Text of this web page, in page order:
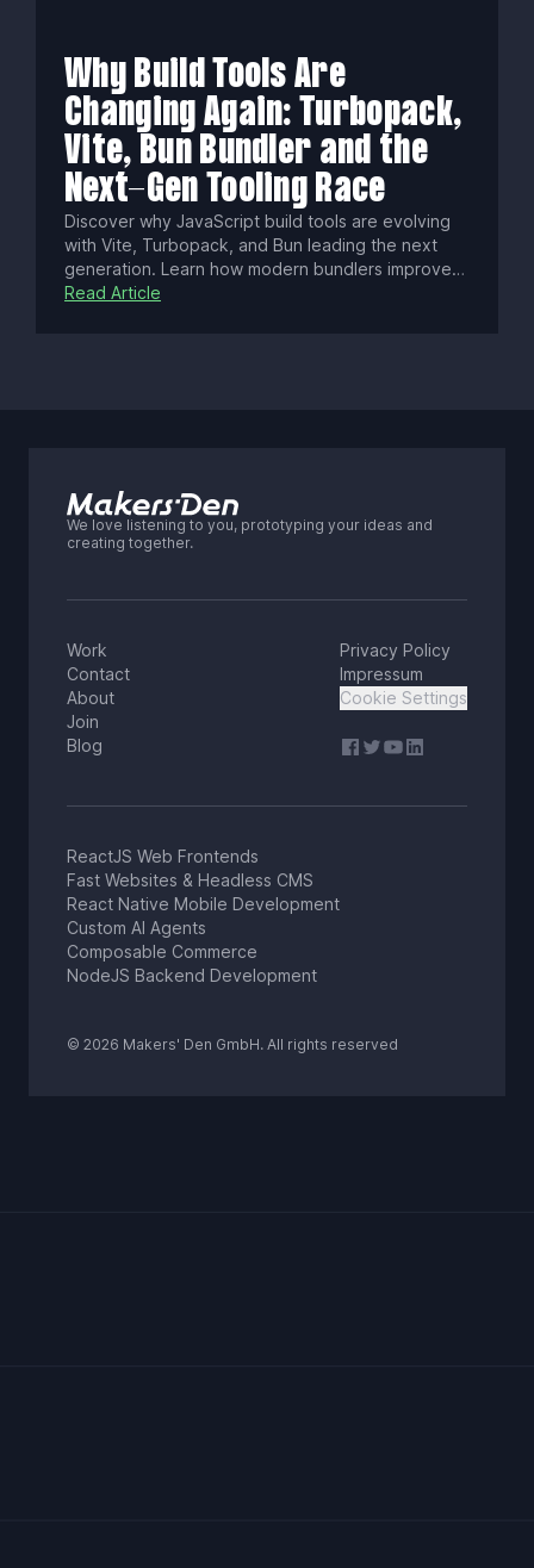
and competitive edge.
Why Build Tools Are
Changing Again: Turbopack,
Vite, Bun Bundler and the
Next-Gen Tooling Race
Discover why JavaScript build tools are evolving
with Vite, Turbopack, and Bun leading the next
generation. Learn how modern bundlers improve
dev speed, scale, and tooling with native ESM,
Read Article
We love listening to you, prototyping your ideas and
creating together.
Work
Contact
About
Join
Blog
Privacy Policy
Impressum
Cookie Settings
ReactJS Web Frontends
Fast Websites & Headless CMS
React Native Mobile Development
Custom AI Agents
Composable Commerce
NodeJS Backend Development
© 2026 Makers' Den GmbH. All rights reserved